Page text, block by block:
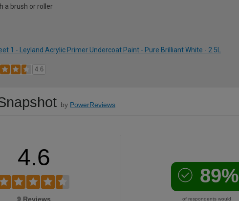
a brush or roller
1 - Leyland Acrylic Primer Undercoat Paint - Pure Brilliant White - 2.5L
4.6
by PowerReviews
4.6
9 Reviews
89%
of respondents would